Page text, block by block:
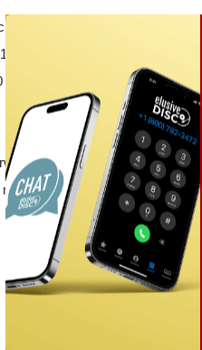
motor, tonearm and cartridge)
x 13.78 x 4.92 (with tonearm)
x 350 x 125 (with tonearm)
mm